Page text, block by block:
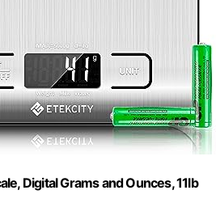
Digital Grams and Ounces, 11lb